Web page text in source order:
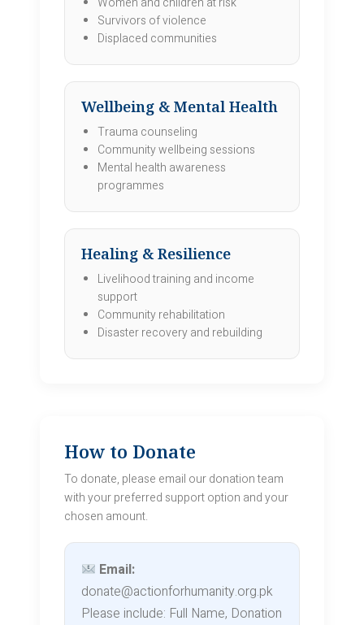
Survivors of violence
Displaced communities
Wellbeing & Mental Health
Trauma counseling
Community wellbeing sessions
Mental health awareness
programmes
Healing & Resilience
Livelihood training and income
support
Community rehabilitation
Disaster recovery and rebuilding
How to Donate
To donate, please email our donation team
with your preferred support option and your
chosen amount.
Email:
donate@actionforhumanity.org.pk
Please include: Full Name, Donation